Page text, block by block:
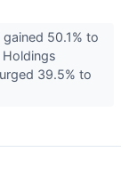
gained 50.1% to
39.5% to